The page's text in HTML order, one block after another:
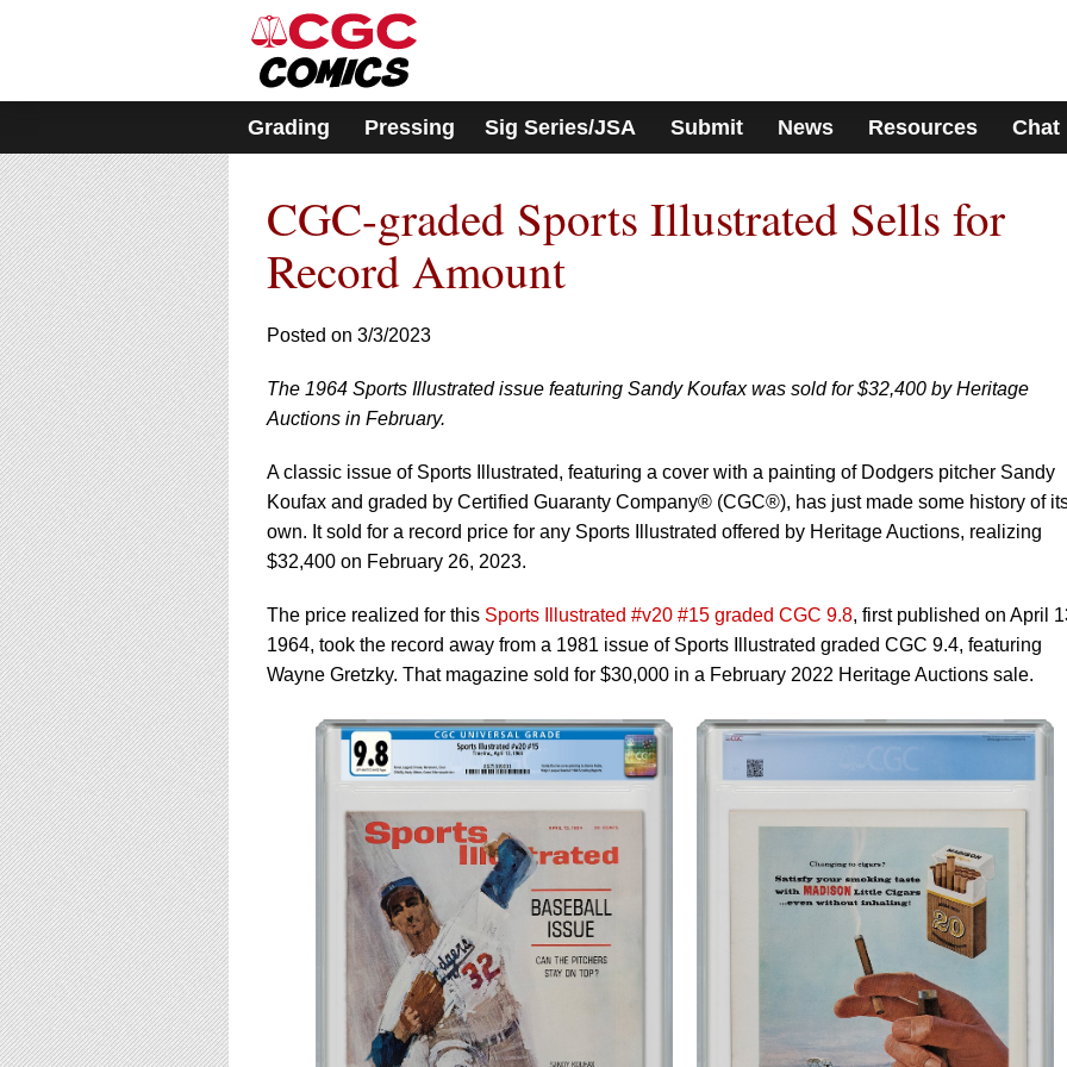
includes
accessibility
system.
Press
Control-
F11
to
adjust
the
website
to
people
with
visual
disabilities
who
are
using
a
screen
reader;
Press
Control-
F10
to
open
an
accessibility
menu.
Grading Pressing Sig Series/JSA Submit News Resources Chat
CGC-graded Sports Illustrated Sells for
Record Amount
Posted on 3/3/2023
The 1964 Sports Illustrated issue featuring Sandy Koufax was sold for $32,400 by Heritage
Auctions in February.
A classic issue of Sports Illustrated, featuring a cover with a painting of Dodgers pitcher Sandy
Koufax and graded by Certified Guaranty Company® (CGC®), has just made some history of
own. It sold for a record price for any Sports Illustrated offered by Heritage Auctions, realizing
$32,400 on February 26, 2023.
The price realized for this Sports Illustrated #v20 #15 graded CGC 9.8, first published on April
1964, took the record away from a 1981 issue of Sports Illustrated graded CGC 9.4, featuring
Wayne Gretzky. That magazine sold for $30,000 in a February 2022 Heritage Auctions sale.